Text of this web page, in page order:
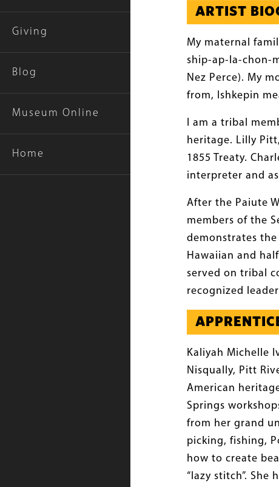
Giving
Blog
Museum Online
Home
ARTIST
My maternal
ship-ap-la-chon-
Nez Perce). My
from, Ishkepin
I am a tribal
heritage. Lilly
1855 Treaty.
interpreter and
After the Paiute
members of the
demonstrates
Hawaiian and
served on tribal
recognized
Kaliyah Michelle
Nisqually, Pitt
American
Springs
from her grand
picking, fishing,
how to create
“lazy stitch”.